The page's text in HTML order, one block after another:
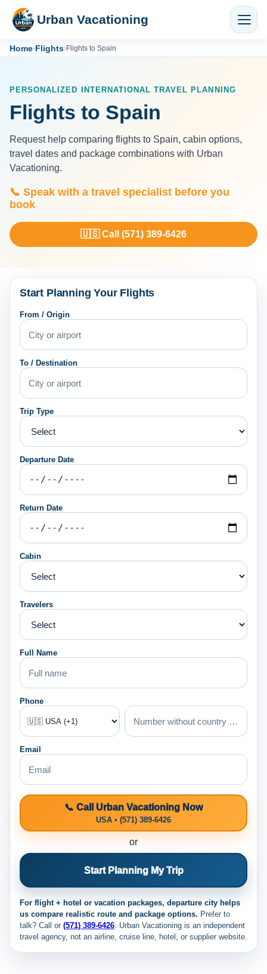
Urban Vacationing
Home›Flights›Flights to Spain
PERSONALIZED INTERNATIONAL TRAVEL PLANNING
Flights to Spain
Request help comparing flights to Spain, cabin options,
travel dates and package combinations with Urban
Vacationing.
📞 Speak with a travel specialist before you
book
🇺🇸 Call (571) 389-6426
Start Planning Your Flights
From / Origin
To / Destination
Trip Type
Departure Date
Return Date
Cabin
Travelers
Full Name
Phone
Email
📞 Call Urban Vacationing Now
USA • (571) 389-6426
or
Start Planning My Trip
For flight + hotel or vacation packages, departure city helps
us compare realistic route and package options. Prefer to
talk? Call or (571) 389-6426. Urban Vacationing is an independent
travel agency, not an airline, cruise line, hotel, or supplier website.